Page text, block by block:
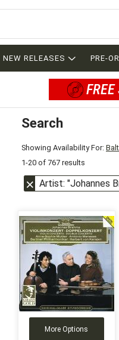
NEW RELEASES PRE-
Search
Showing Availability For:
1-20 of 767 results
Artist: "Johannes
More Options